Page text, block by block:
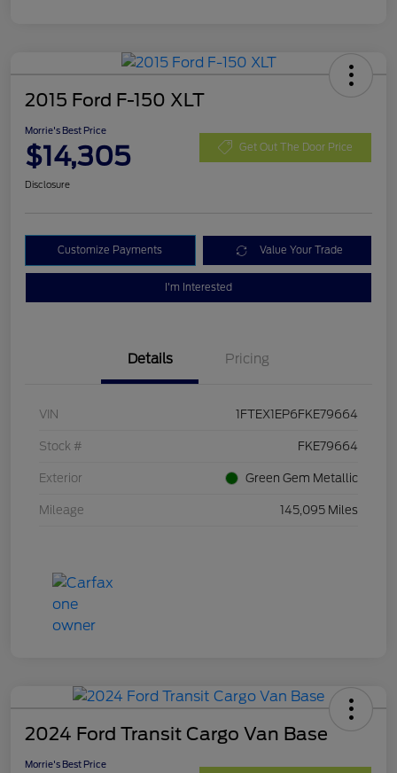
2015 Ford F-150 XLT
Morrie's Best Price
$14,305 Get Out The Door Price
Disclosure
Customize Payments Value Your Trade
I'm Interested
Details Pricing
VIN 1FTEX1EP6FKE79664
Stock # FKE79664
Exterior Green Gem Metallic
Mileage 145,095 Miles
2024 Ford Transit Cargo Van Base
Morrie's Best Price